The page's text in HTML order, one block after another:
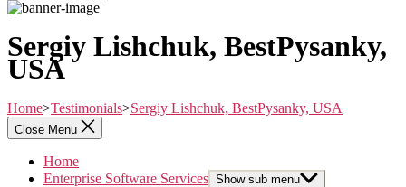
Sergiy Lishchuk, BestPysanky,
USA
Home>Testimonials>Sergiy Lishchuk, BestPysanky, USA
Close Menu
Home
Enterprise Software Services Show sub menu